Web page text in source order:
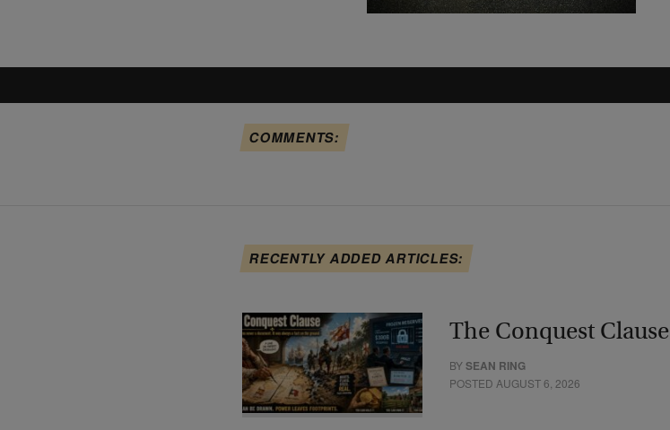
COMMENTS:
RECENTLY ADDED ARTICLES:
The Conquest Clause
BYSEAN RING
POSTED AUGUST 6, 2026